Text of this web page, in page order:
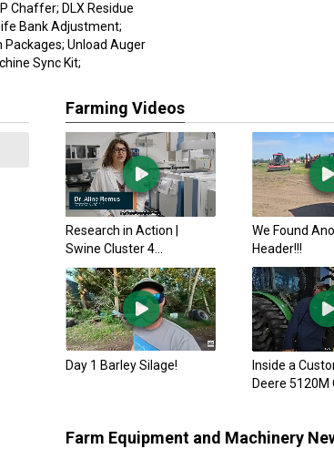
Chaffer; DLX Residue
Bank Adjustment;
Unload Auger
Sync Kit;
Farming Videos
Research in Action |
Swine Cluster 4...
We Found
Header!!!
Day 1 Barley Silage!
Inside a
Deere 5120M
Farm Equipment and Machinery